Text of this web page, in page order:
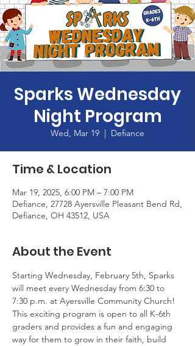
Sparks Wednesday
Night Program
Wed, Mar 19
  |
Defiance
Time & Location
Mar 19, 2025, 6:00 PM – 7:00 PM
Defiance, 27728 Ayersville Pleasant Bend Rd,
Defiance, OH 43512, USA
About the Event
Starting Wednesday, February 5th, Sparks
will meet every Wednesday from 6:30 to
7:30 p.m. at Ayersville Community Church!
This exciting program is open to all K-6th
graders and provides a fun and engaging
way for them to grow in their faith, build